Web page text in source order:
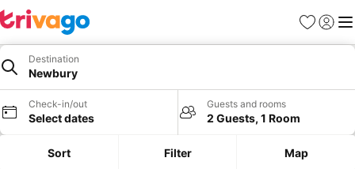
Favorites
Sign in
Destination
Newbury
Check-in/out
Select dates
Guests and rooms
2 Guests, 1 Room
Sort Filter Map